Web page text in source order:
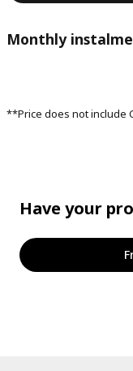
Monthly
**Price does not include
Have your